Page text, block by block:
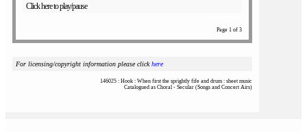
Click here to play/pause
Page 1 of 3
For licensing/copyright information please clickhere
146025 : Hook : When first the sprightly fife and drum : sheet music
Catalogued as Choral - Secular (Songs and Concert Airs)